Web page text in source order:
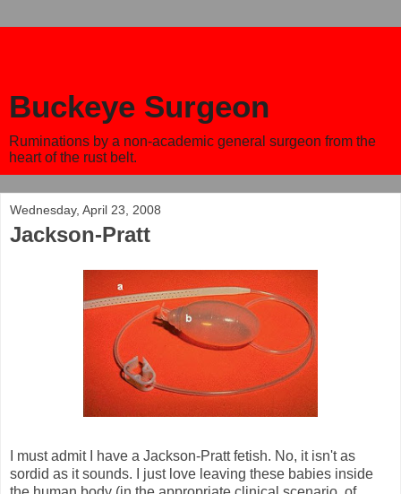
Buckeye Surgeon
Ruminations by a non-academic general surgeon from the
heart of the rust belt.
Wednesday, April 23, 2008
Jackson-Pratt
I must admit I have a Jackson-Pratt fetish. No, it isn't as
sordid as it sounds. I just love leaving these babies inside